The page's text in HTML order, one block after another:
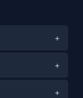
+
+
+